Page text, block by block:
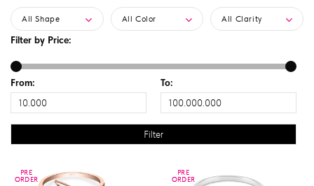
All Shape All Color All Clarity
Filter by Price:
From: To:
PRE
ORDER
PRE
ORDER
PRE
ORDER
PRE
ORDER